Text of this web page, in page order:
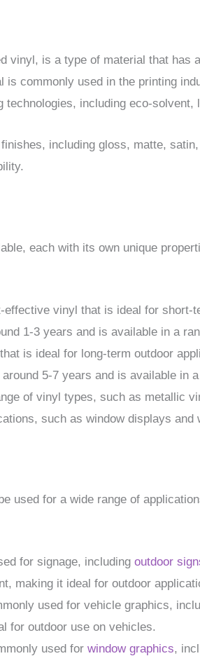
vinyl, is a type of material that has
is commonly used in the printing
including eco-solvent,
including gloss, matte,
each with its own unique
vinyl that is ideal for short-
1-3 years and is available in a
is ideal for long-term outdoor
5-7 years and is available in
of vinyl types, such as metallic
such as window displays and
used for a wide range of
for signage, includingoutdoor
making it ideal for outdoor
used for vehicle graphics,
for outdoor use on vehicles.
used forwindow graphics,